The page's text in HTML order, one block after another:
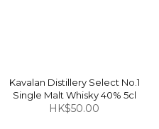
Kavalan Distillery Select No.1
Single Malt Whisky 40% 5cl
HK$50.00